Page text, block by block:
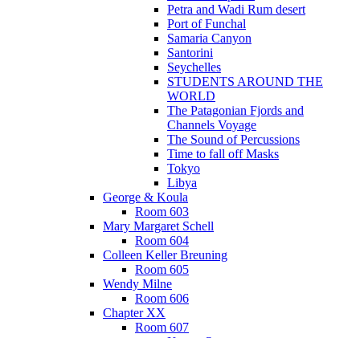
Petra and Wadi Rum desert
Port of Funchal
Samaria Canyon
Santorini
Seychelles
STUDENTS AROUND THE
WORLD
The Patagonian Fjords and
Channels Voyage
The Sound of Percussions
Time to fall off Masks
Tokyo
Libya
George & Koula
Room 603
Mary Margaret Schell
Room 604
Colleen Keller Breuning
Room 605
Wendy Milne
Room 606
Chapter XX
Room 607